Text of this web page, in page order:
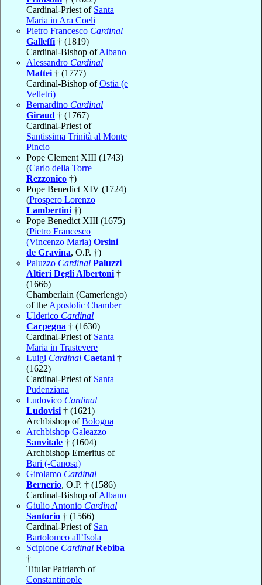
Cardinal-Priest of Santa
Maria in Ara Coeli
Pietro Francesco Cardinal
Galleffi † (1819)
Cardinal-Bishop ofAlbano
Alessandro Cardinal
Mattei † (1777)
Cardinal-Bishop ofOstia (e
Velletri)
Bernardino Cardinal
Giraud † (1767)
Cardinal-Priest of
Santissima Trinità al Monte
Pincio
Pope Clement XIII (1743)
(Carlo della Torre
Rezzonico †)
Pope Benedict XIV (1724)
(Prospero Lorenzo
Lambertini †)
Pope Benedict XIII (1675)
(Pietro Francesco
(Vincenzo Maria) Orsini
de Gravina, O.P. †)
Paluzzo Cardinal Paluzzi
Altieri Degli Albertoni †
(1666)
Chamberlain (Camerlengo)
of the Apostolic Chamber
Ulderico Cardinal
Carpegna † (1630)
Cardinal-Priest of Santa
Maria in Trastevere
Luigi Cardinal Caetani †
(1622)
Cardinal-Priest of Santa
Pudenziana
Ludovico Cardinal
Ludovisi † (1621)
Archbishop ofBologna
Archbishop Galeazzo
Sanvitale † (1604)
Archbishop Emeritus of
Bari (-Canosa)
Girolamo Cardinal
Bernerio, O.P. † (1586)
Cardinal-Bishop ofAlbano
Giulio Antonio Cardinal
Santorio † (1566)
Cardinal-Priest of San
Bartolomeo all’Isola
Scipione Cardinal Rebiba
†
Titular Patriarch of
Constantinople